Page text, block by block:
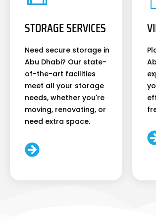
STORAGE SERVICES
Need secure storage in
Abu Dhabi? Our state-
of-the-art facilities
meet all your storage
needs, whether you're
moving, renovating, or
need extra space.